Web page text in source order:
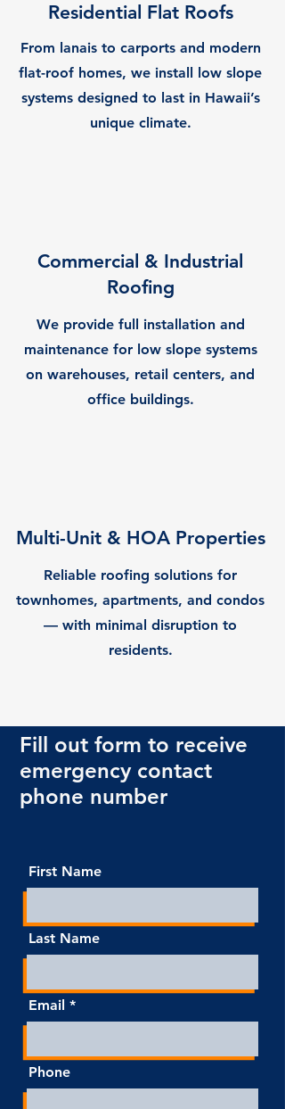
Residential Flat Roofs
From lanais to carports and modern
flat-roof homes, we install low slope
systems designed to last in Hawaii’s
unique climate.
Commercial & Industrial
Roofing
We provide full installation and
maintenance for low slope systems
on warehouses, retail centers, and
office buildings.
Multi-Unit & HOA Properties
Reliable roofing solutions for
townhomes, apartments, and condos
— with minimal disruption to
residents.
Fill out form to receive
emergency contact
phone number
First Name
Last Name
Email
Phone